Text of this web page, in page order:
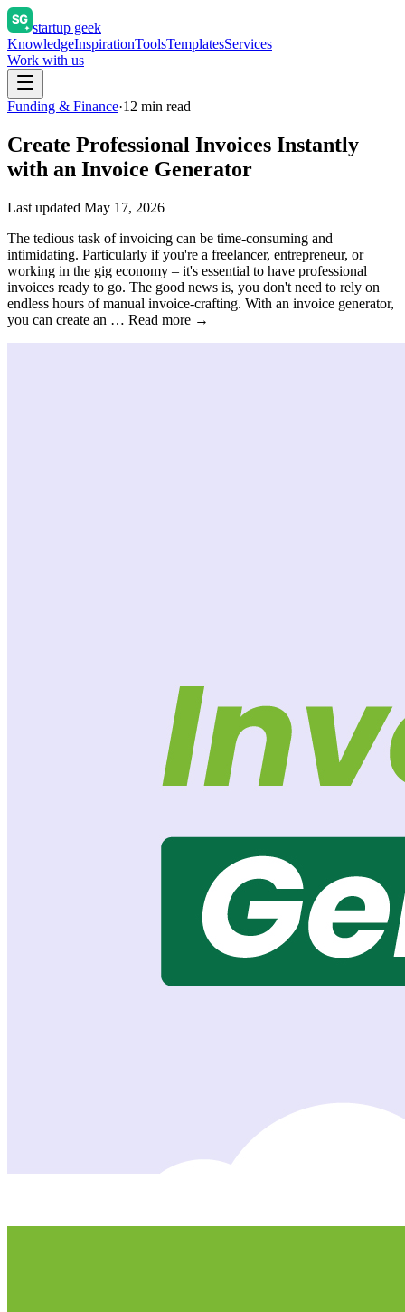
startup geek
KnowledgeInspirationToolsTemplatesServices
Work with us
Funding & Finance·12 min read
Create Professional Invoices Instantly
with an Invoice Generator
Last updated May 17, 2026
The tedious task of invoicing can be time-consuming and
intimidating. Particularly if you're a freelancer, entrepreneur, or
working in the gig economy – it's essential to have professional
invoices ready to go. The good news is, you don't need to rely on
endless hours of manual invoice-crafting. With an invoice generator,
you can create an … Read more →